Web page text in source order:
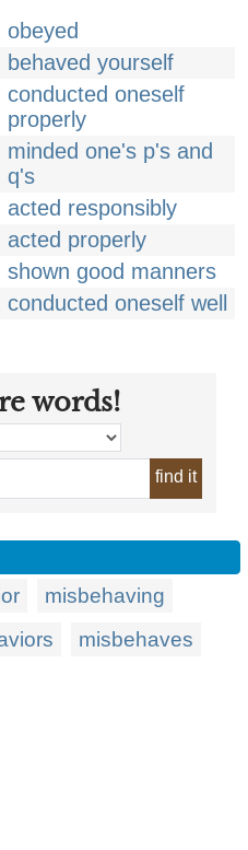
obeyed
behaved yourself
conducted oneself
properly
minded one's p's and
q's
acted responsibly
acted properly
shown good manners
conducted oneself well
words!
find it
misbehaving
misbehaves